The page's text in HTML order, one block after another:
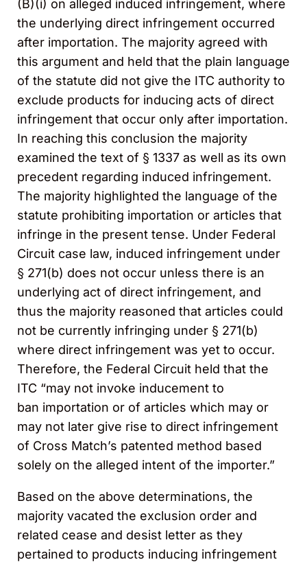
(B)(i) on alleged induced infringement, where
the underlying direct infringement occurred
after importation. The majority agreed with
this argument and held that the plain language
of the statute did not give the ITC authority to
exclude products for inducing acts of direct
infringement that occur only after importation.
In reaching this conclusion the majority
examined the text of § 1337 as well as its own
precedent regarding induced infringement.
The majority highlighted the language of the
statute prohibiting importation or articles that
infringe in the present tense. Under Federal
Circuit case law, induced infringement under
§ 271(b) does not occur unless there is an
underlying act of direct infringement, and
thus the majority reasoned that articles could
not be currently infringing under § 271(b)
where direct infringement was yet to occur.
Therefore, the Federal Circuit held that the
ITC “may not invoke inducement to
ban importation or of articles which may or
may not later give rise to direct infringement
of Cross Match’s patented method based
solely on the alleged intent of the importer.”
Based on the above determinations, the
majority vacated the exclusion order and
related cease and desist letter as they
pertained to products inducing infringement